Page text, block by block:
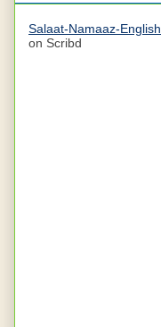
Salaat-Namaaz-English.
on Scribd